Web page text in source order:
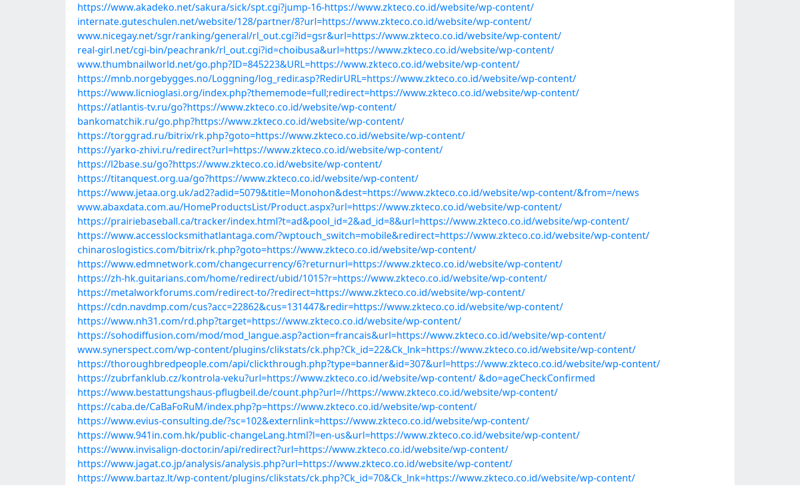
https://www.akadeko.net/sakura/sick/spt.cgi?jump-16-https://www.zkteco.co.id/website/wp-content/
internate.guteschulen.net/website/128/partner/8?url=https://www.zkteco.co.id/website/wp-content/
www.nicegay.net/sgr/ranking/general/rl_out.cgi?id=gsr&url=https://www.zkteco.co.id/website/wp-content/
real-girl.net/cgi-bin/peachrank/rl_out.cgi?id=choibusa&url=https://www.zkteco.co.id/website/wp-content/
www.thumbnailworld.net/go.php?ID=845223&URL=https://www.zkteco.co.id/website/wp-content/
https://mnb.norgebygges.no/Loggning/log_redir.asp?RedirURL=https://www.zkteco.co.id/website/wp-content/
https://www.licnioglasi.org/index.php?thememode=full;redirect=https://www.zkteco.co.id/website/wp-content/
https://atlantis-tv.ru/go?https://www.zkteco.co.id/website/wp-content/
bankomatchik.ru/go.php?https://www.zkteco.co.id/website/wp-content/
https://torggrad.ru/bitrix/rk.php?goto=https://www.zkteco.co.id/website/wp-content/
https://yarko-zhivi.ru/redirect?url=https://www.zkteco.co.id/website/wp-content/
https://l2base.su/go?https://www.zkteco.co.id/website/wp-content/
https://titanquest.org.ua/go?https://www.zkteco.co.id/website/wp-content/
https://www.jetaa.org.uk/ad2?adid=5079&title=Monohon&dest=https://www.zkteco.co.id/website/wp-content/&from=/news
www.abaxdata.com.au/HomeProductsList/Product.aspx?url=https://www.zkteco.co.id/website/wp-content/
https://prairiebaseball.ca/tracker/index.html?t=ad&pool_id=2&ad_id=8&url=https://www.zkteco.co.id/website/wp-content/
https://www.accesslocksmithatlantaga.com/?wptouch_switch=mobile&redirect=https://www.zkteco.co.id/website/wp-content/
chinaroslogistics.com/bitrix/rk.php?goto=https://www.zkteco.co.id/website/wp-content/
https://www.edmnetwork.com/changecurrency/6?returnurl=https://www.zkteco.co.id/website/wp-content/
https://zh-hk.guitarians.com/home/redirect/ubid/1015?r=https://www.zkteco.co.id/website/wp-content/
https://metalworkforums.com/redirect-to/?redirect=https://www.zkteco.co.id/website/wp-content/
https://cdn.navdmp.com/cus?acc=22862&cus=131447&redir=https://www.zkteco.co.id/website/wp-content/
https://www.nh31.com/rd.php?target=https://www.zkteco.co.id/website/wp-content/
https://sohodiffusion.com/mod/mod_langue.asp?action=francais&url=https://www.zkteco.co.id/website/wp-content/
www.synerspect.com/wp-content/plugins/clikstats/ck.php?Ck_id=22&Ck_lnk=https://www.zkteco.co.id/website/wp-content/
https://thoroughbredpeople.com/api/clickthrough.php?type=banner&id=307&url=https://www.zkteco.co.id/website/wp-content/
https://zubrfanklub.cz/kontrola-veku?url=https://www.zkteco.co.id/website/wp-content/ &do=ageCheckConfirmed
https://www.bestattungshaus-pflugbeil.de/count.php?url=//https://www.zkteco.co.id/website/wp-content/
https://caba.de/CaBaFoRuM/index.php?p=https://www.zkteco.co.id/website/wp-content/
https://www.evius-consulting.de/?sc=102&externlink=https://www.zkteco.co.id/website/wp-content/
https://www.941in.com.hk/public-changeLang.html?l=en-us&url=https://www.zkteco.co.id/website/wp-content/
https://www.invisalign-doctor.in/api/redirect?url=https://www.zkteco.co.id/website/wp-content/
https://www.jagat.co.jp/analysis/analysis.php?url=https://www.zkteco.co.id/website/wp-content/
https://www.bartaz.lt/wp-content/plugins/clikstats/ck.php?Ck_id=70&Ck_lnk=https://www.zkteco.co.id/website/wp-content/